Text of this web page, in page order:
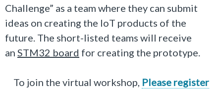
Challenge” as a team where they can submit
ideas on creating the IoT products of the
future. The short-listed teams will receive
an STM32 board for creating the prototype.
To join the virtual workshop, Please register